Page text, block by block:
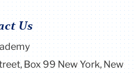
Us
Box 99 New York, New
× Close